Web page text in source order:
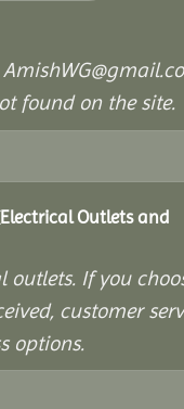
found on the site.
Outlets and
outlets. If you
customer
options.